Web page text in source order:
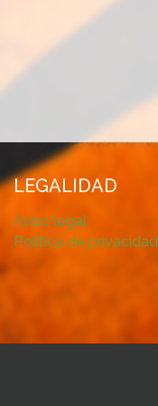
LEGALIDAD
Aviso legal
Política de privacidad